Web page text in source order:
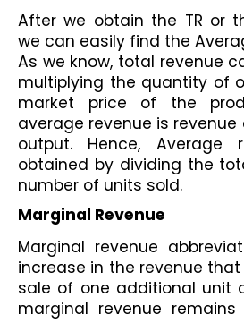
After we obtain the TR or
we can easily find the
As we know, total revenue
multiplying the quantity of
market price of the
average revenue is
output. Hence, Average
obtained by dividing the
number of units sold.
Marginal Revenue
Marginal revenue
increase in the revenue
sale of one additional unit
marginal revenue